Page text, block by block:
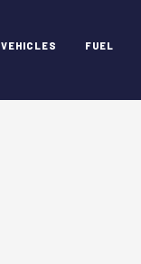
VEHICLES FUEL